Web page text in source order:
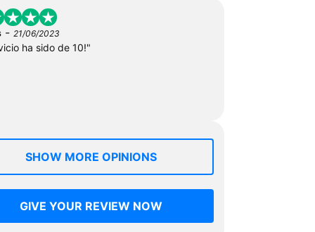
- 21/06/2023
ha sido de 10!"
SHOW MORE OPINIONS
GIVE YOUR REVIEW NOW